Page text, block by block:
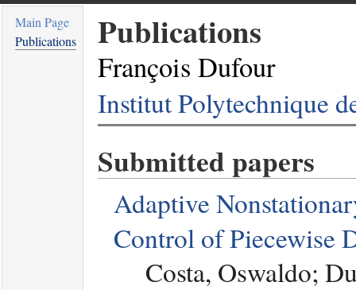
Main Page
Publications
Publications
François Dufour
Institut Polytechnique
Submitted papers
Adaptive
Control of Piecewise
Costa, Oswaldo;